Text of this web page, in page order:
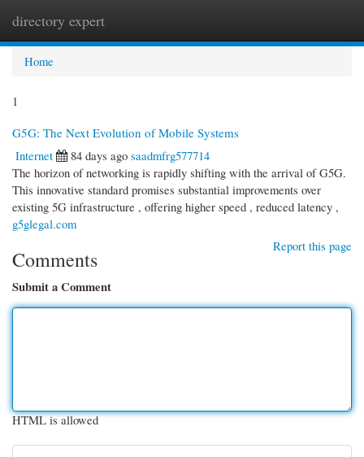
directory expert
Home
1
G5G: The Next Evolution of Mobile Systems
Internet
84 days ago saadmfrg577714
The horizon of networking is rapidly shifting with the arrival of G5G.
This innovative standard promises substantial improvements over
existing 5G infrastructure , offering higher speed , reduced latency ,
g5glegal.com
Report this page
Comments
Submit a Comment
HTML is allowed